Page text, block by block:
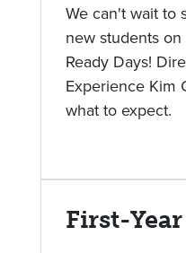
We can't wait to
new students
Ready Days!
Experience Kim
what to expect.
First-